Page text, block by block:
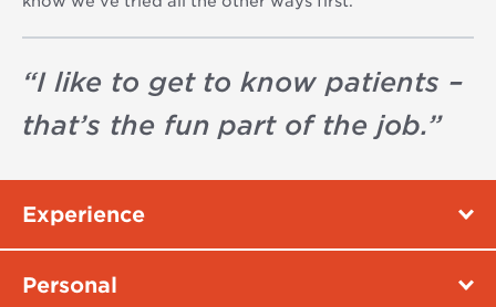
“I like to get to know patients –
that’s the fun part of the job.”
Experience
Personal